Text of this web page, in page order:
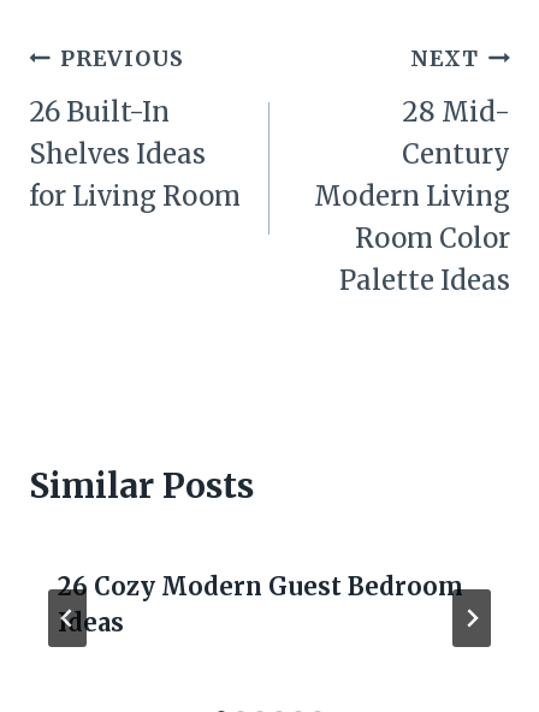
Post
navigation
PREVIOUS
26 Built-In
Shelves Ideas
for Living Room
NEXT
28 Mid-
Century
Modern Living
Room Color
Palette Ideas
Similar Posts
26 Cozy Modern Guest Bedroom
Ideas